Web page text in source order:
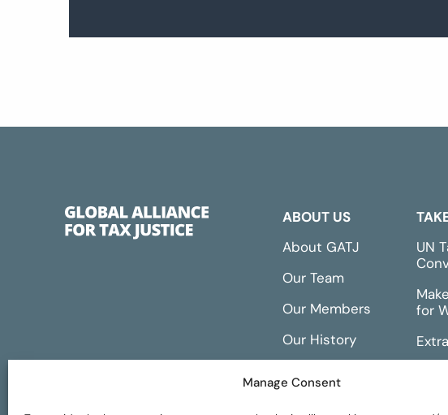
Manage Consent
ABOUT US
About GATJ
Our Team
Our Members
Our History
Financials
UN
for